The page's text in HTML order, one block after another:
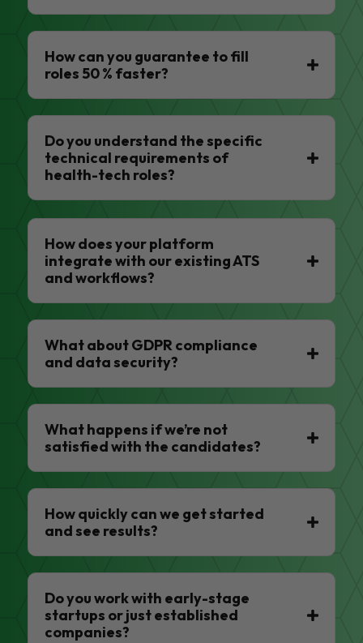
How can you guarantee to fill
roles 50 % faster?
Do you understand the specific
technical requirements of
health-tech roles?
How does your platform
integrate with our existing ATS
and workflows?
What about GDPR compliance
and data security?
What happens if we’re not
satisfied with the candidates?
How quickly can we get started
and see results?
Do you work with early-stage
startups or just established
companies?